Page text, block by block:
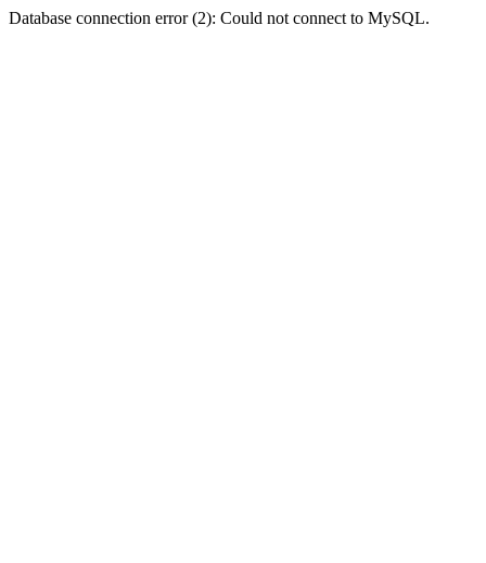
Database connection error (2): Could not connect to MySQL.